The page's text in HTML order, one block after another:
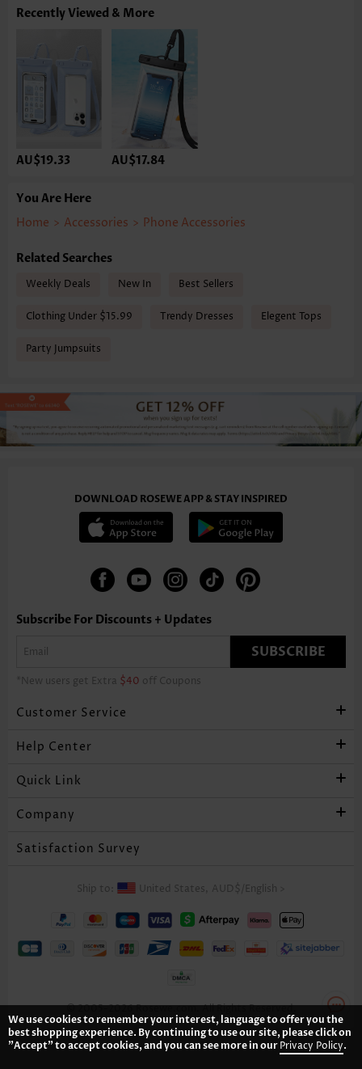
Recently Viewed & More
AU$19.33 AU$17.84
You Are Here
Home > Accessories > Phone Accessories
Related Searches
Weekly Deals New In Best Sellers
Clothing Under $15.99 Trendy Dresses Elegent Tops
Party Jumpsuits
DOWNLOAD ROSEWE APP & STAY INSPIRED
Subscribe For Discounts + Updates
SUBSCRIBE
*New users get Extra $40 off Coupons
Customer Service
Help Center
Quick Link
Company
Satisfaction Survey
Ship to: United States, AUD$ English
© 2005-2026 Rosewe.com. All Rights Reserved.
We use cookies to remember your interest, language to offer you the
best shopping experience. By continuing to use our site, please click on
"Accept" to accept cookies, and you can see more in ourPrivacy Policy.